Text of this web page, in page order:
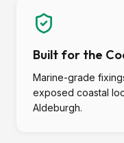
Built for the
Marine-grade
exposed coastal
Aldeburgh.